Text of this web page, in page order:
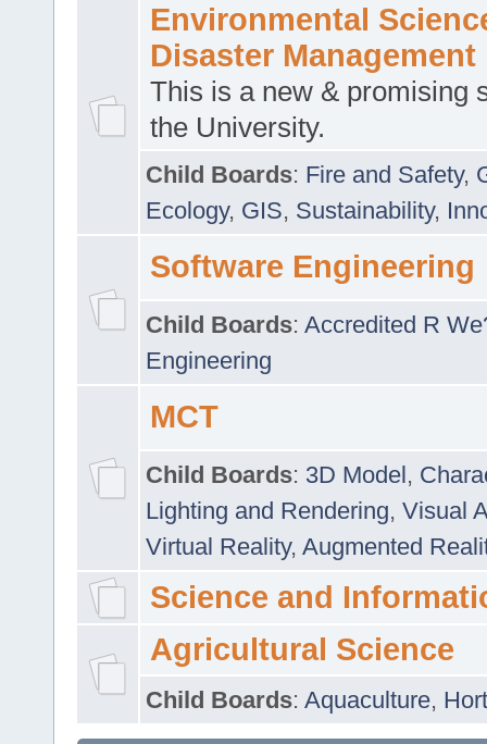
Environmental
Disaster Management
This is a new & promising
the University.
Child Boards: Fire and Safety,
Ecology, GIS, Sustainability,
Software Engineering
Child Boards: Accredited R
Engineering
MCT
Child Boards: 3D Model,
Lighting and Rendering, Visual
Virtual Reality, Augmented
Science and
Agricultural Science
Child Boards: Aquaculture,